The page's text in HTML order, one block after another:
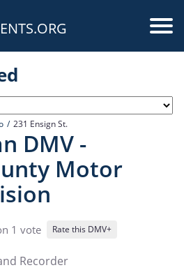
231 Ensign St.
DMV -
Motor
1 vote Rate this DMV+
Recorder